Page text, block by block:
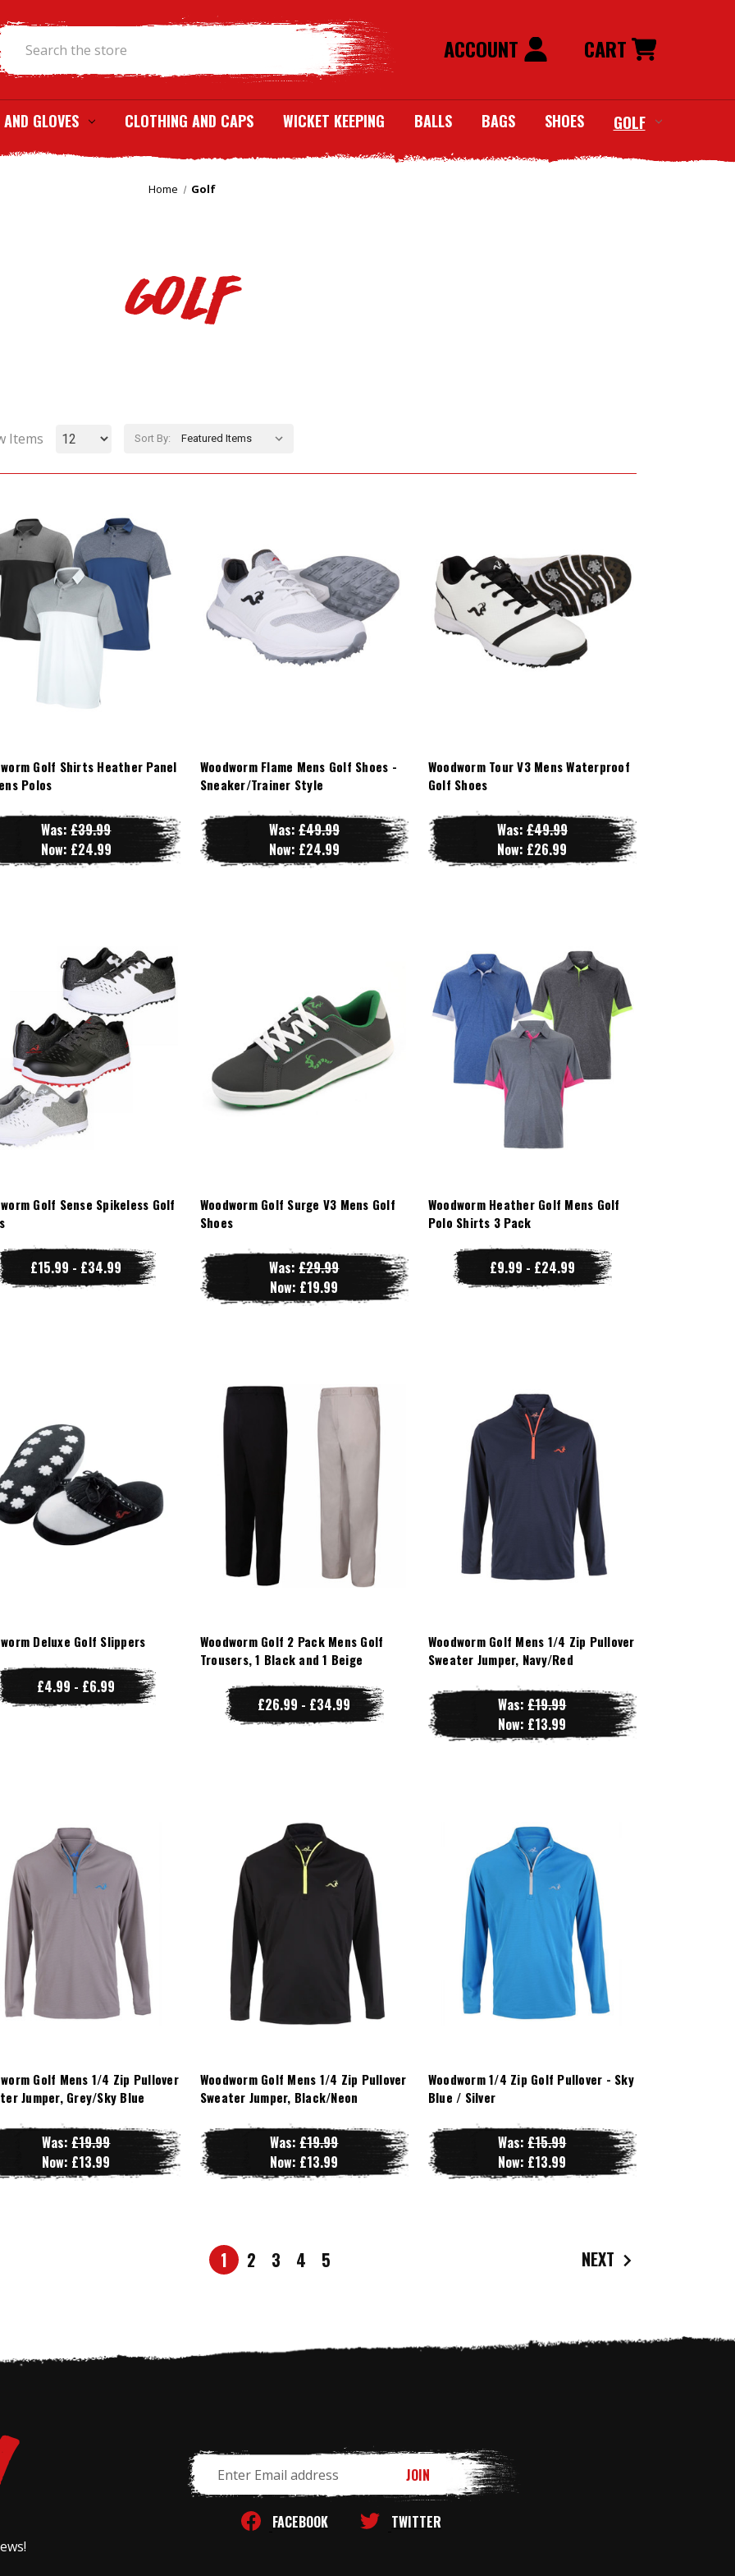
ACCOUNT CART
GLOVES CLOTHING AND CAPS WICKET KEEPING BALLS BAGS SHOES GOLF
Home Golf
Golf
Items Sort By:
Golf Shirts Heather Panel
Polos
Was:£39.99
Now: £24.99
Woodworm Flame Mens Golf Shoes -
Sneaker/Trainer Style
Was: £49.99
Now: £24.99
Woodworm Tour V3 Mens Waterproof
Golf Shoes
Was: £49.99
Now: £26.99
Golf Sense Spikeless Golf
£15.99 - £34.99
Woodworm Golf Surge V3 Mens Golf
Shoes
Was:£29.99
Now: £19.99
Woodworm Heather Golf Mens Golf
Polo Shirts 3 Pack
£9.99 - £24.99
Deluxe Golf Slippers
£4.99 - £6.99
Woodworm Golf 2 Pack Mens Golf
Trousers, 1 Black and 1 Beige
£26.99 - £34.99
Woodworm Golf Mens 1/4 Zip Pullover
Sweater Jumper, Navy/Red
Was:£19.99
Now: £13.99
Golf Mens 1/4 Zip Pullover
Jumper, Grey/Sky Blue
Was:£19.99
Now: £13.99
Woodworm Golf Mens 1/4 Zip Pullover
Sweater Jumper, Black/Neon
Was:£19.99
Now: £13.99
Woodworm 1/4 Zip Golf Pullover - Sky
Blue / Silver
Was:£15.99
Now: £13.99
1 2 3 4 5 NEXT
Address
FACEBOOK TWITTER